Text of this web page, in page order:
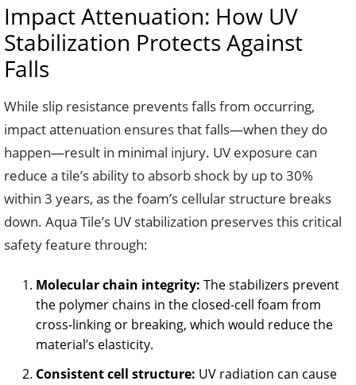
Impact Attenuation: How UV
Stabilization Protects Against
Falls
While slip resistance prevents falls from occurring,
impact attenuation ensures that falls—when they do
happen—result in minimal injury. UV exposure can
reduce a tile’s ability to absorb shock by up to 30%
within 3 years, as the foam’s cellular structure breaks
down. Aqua Tile’s UV stabilization preserves this critical
safety feature through:
Molecular chain integrity: The stabilizers prevent
the polymer chains in the closed-cell foam from
cross-linking or breaking, which would reduce the
material’s elasticity.
Consistent cell structure: UV radiation can cause